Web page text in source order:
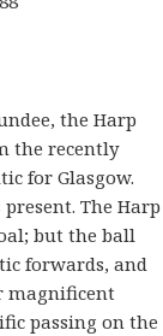
the Harp
the recently
for Glasgow.
The Harp
but the ball
forwards, and
magnificent
passing on the